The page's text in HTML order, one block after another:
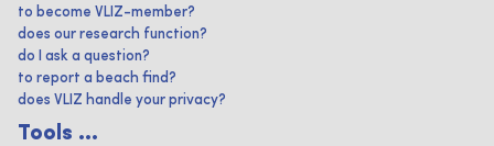
to become VLIZ-member?
does our research function?
do I ask a question?
to report a beach find?
does VLIZ handle your privacy?
Tools ...